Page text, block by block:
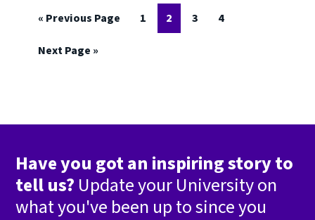
« Go
Previous Page Page
1 Page
2 Page
3 Page
4
Go
Next Page »
Have you got an inspiring story to
tell us? Update your University on
what you've been up to since you